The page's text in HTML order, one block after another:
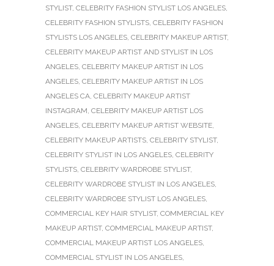
STYLIST, CELEBRITY FASHION STYLIST LOS ANGELES,
CELEBRITY FASHION STYLISTS, CELEBRITY FASHION
STYLISTS LOS ANGELES, CELEBRITY MAKEUP ARTIST,
CELEBRITY MAKEUP ARTIST AND STYLIST IN LOS
ANGELES, CELEBRITY MAKEUP ARTIST IN LOS
ANGELES, CELEBRITY MAKEUP ARTIST IN LOS
ANGELES CA, CELEBRITY MAKEUP ARTIST
INSTAGRAM, CELEBRITY MAKEUP ARTIST LOS
ANGELES, CELEBRITY MAKEUP ARTIST WEBSITE,
CELEBRITY MAKEUP ARTISTS, CELEBRITY STYLIST,
CELEBRITY STYLIST IN LOS ANGELES, CELEBRITY
STYLISTS, CELEBRITY WARDROBE STYLIST,
CELEBRITY WARDROBE STYLIST IN LOS ANGELES,
CELEBRITY WARDROBE STYLIST LOS ANGELES,
COMMERCIAL KEY HAIR STYLIST, COMMERCIAL KEY
MAKEUP ARTIST, COMMERCIAL MAKEUP ARTIST,
COMMERCIAL MAKEUP ARTIST LOS ANGELES,
COMMERCIAL STYLIST IN LOS ANGELES,